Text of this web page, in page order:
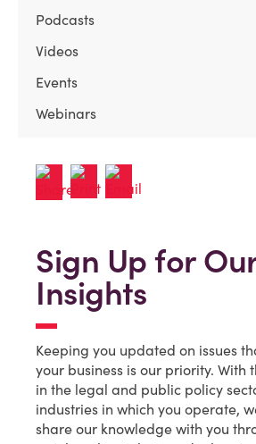
Podcasts
Videos
Events
Webinars
Sign Up for
Insights
Keeping you updated on issues
your business is our priority. With
in the legal and public policy
industries in which you operate,
share our knowledge with you